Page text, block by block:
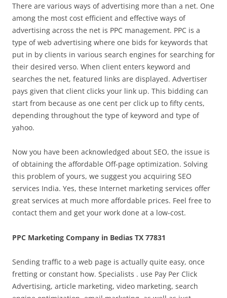
There are various ways of advertising more than a net. One
among the most cost efficient and effective ways of
advertising across the net is PPC management. PPC is a
type of web advertising where one bids for keywords that
put in by clients in various search engines for searching for
their desired verso. When client enters keyword and
searches the net, featured links are displayed. Advertiser
pays given that client clicks your link up. This bidding can
start from because as one cent per click up to fifty cents,
depending throughout the type of keyword and type of
yahoo.
Now you have been acknowledged about SEO, the issue is
of obtaining the affordable Off-page optimization. Solving
this problem of yours, we suggest you acquiring SEO
services India. Yes, these Internet marketing services offer
great services at much more affordable prices. Feel free to
contact them and get your work done at a low-cost.
PPC Marketing Company in Bedias TX 77831
Sending traffic to a web page is actually quite easy, once
fretting or constant how. Specialists . use Pay Per Click
Advertising, article marketing, video marketing, search